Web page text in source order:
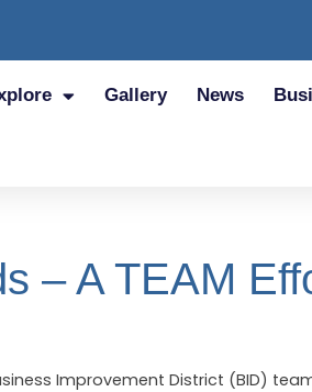
Gallery News
– A TEAM
Improvement District (BID)